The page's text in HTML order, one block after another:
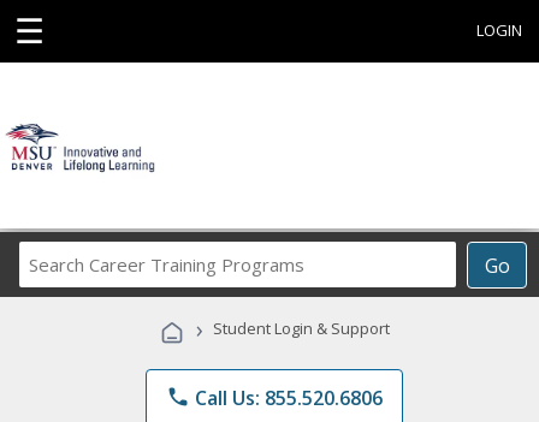
☰ LOGIN
Go
Career
Programs
› Student Login & Support
phone Call Us: 855.520.6806